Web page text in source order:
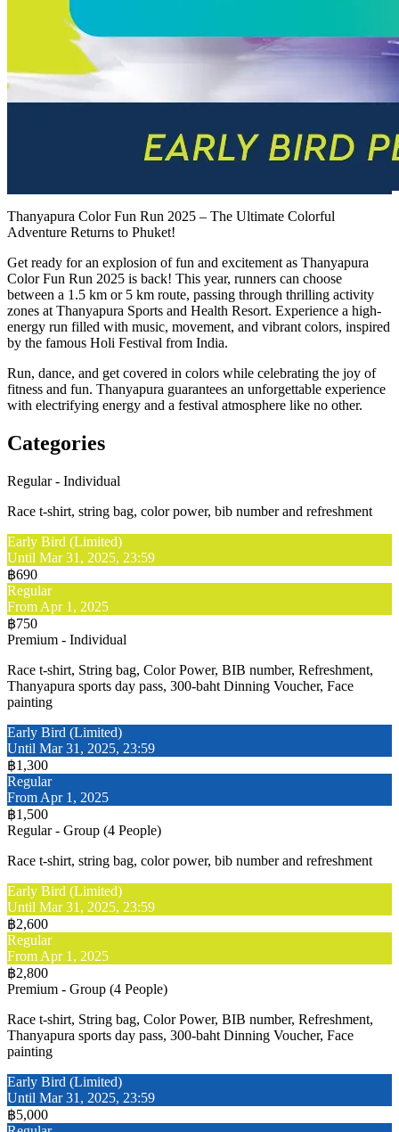
Thanyapura Color Fun Run 2025 – The Ultimate Colorful
Adventure Returns to Phuket!
Get ready for an explosion of fun and excitement as Thanyapura
Color Fun Run 2025 is back! This year, runners can choose
between a 1.5 km or 5 km route, passing through thrilling activity
zones at Thanyapura Sports and Health Resort. Experience a high-
energy run filled with music, movement, and vibrant colors, inspired
by the famous Holi Festival from India.
Run, dance, and get covered in colors while celebrating the joy of
fitness and fun. Thanyapura guarantees an unforgettable experience
with electrifying energy and a festival atmosphere like no other.
Categories
Regular - Individual
Race t-shirt, string bag, color power, bib number and refreshment
Early Bird (Limited)
Until Mar 31, 2025, 23:59
฿690
Regular
From Apr 1, 2025
฿750
Premium - Individual
Race t-shirt, String bag, Color Power, BIB number, Refreshment,
Thanyapura sports day pass, 300-baht Dinning Voucher, Face
painting
Early Bird (Limited)
Until Mar 31, 2025, 23:59
฿1,300
Regular
From Apr 1, 2025
฿1,500
Regular - Group (4 People)
Race t-shirt, string bag, color power, bib number and refreshment
Early Bird (Limited)
Until Mar 31, 2025, 23:59
฿2,600
Regular
From Apr 1, 2025
฿2,800
Premium - Group (4 People)
Race t-shirt, String bag, Color Power, BIB number, Refreshment,
Thanyapura sports day pass, 300-baht Dinning Voucher, Face
painting
Early Bird (Limited)
Until Mar 31, 2025, 23:59
฿5,000